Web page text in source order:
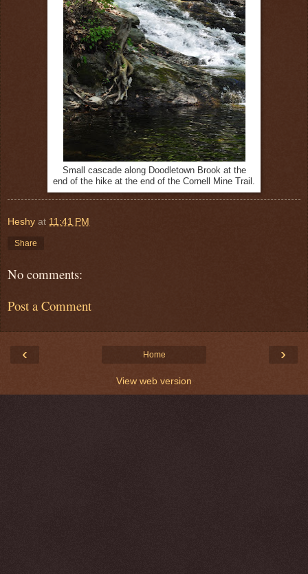
Small cascade along Doodletown Brook at the
end of the hike at the end of the Cornell Mine Trail.
Heshy at 11:41 PM
Share
No comments:
Post a Comment
‹ ›
Home
View web version